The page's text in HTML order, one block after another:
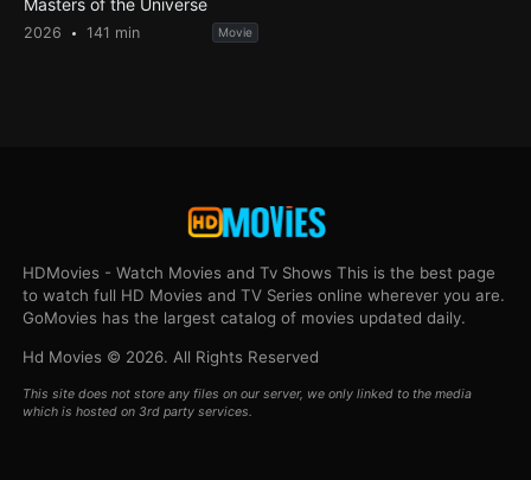
Masters of the Universe
2026 141 min Movie
HDMovies - Watch Movies and Tv Shows This is the best page
to watch full HD Movies and TV Series online wherever you are.
GoMovies has the largest catalog of movies updated daily.
Hd Movies © 2026. All Rights Reserved
This site does not store any files on our server, we only linked to the media
which is hosted on 3rd party services.